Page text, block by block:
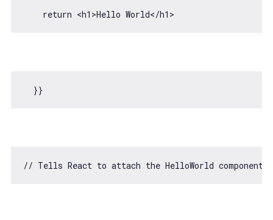
return <h1 >Hello World</h1 >
// Tells React to attach the HelloWorld